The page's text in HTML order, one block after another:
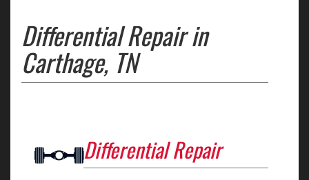
Differential Repair in
Carthage, TN
Differential Repair